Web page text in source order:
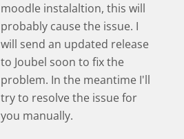
moodle instalaltion, this will
probably cause the issue. I
will send an updated release
to Joubel soon to fix the
problem. In the meantime I'll
try to resolve the issue for
you manually.